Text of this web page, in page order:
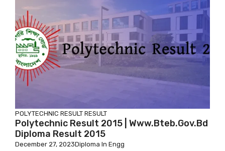
POLYTECHNIC RESULT RESULT
Polytechnic Result 2015 | Www.bteb.gov.bd
Diploma Result 2015
December 27, 2023Diploma In Engg